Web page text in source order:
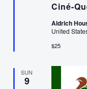
Ciné-
Aldrich
United
$25
SUN
9